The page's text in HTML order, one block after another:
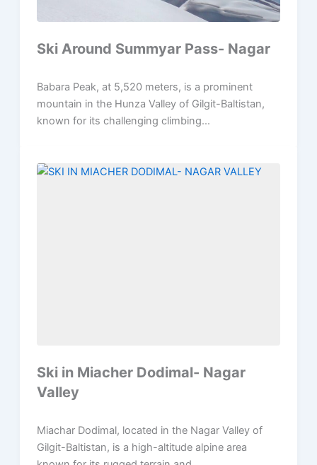
Ski Around Summyar Pass- Nagar
Babara Peak, at 5,520 meters, is a prominent
mountain in the Hunza Valley of Gilgit-Baltistan,
known for its challenging climbing...
Ski in Miacher Dodimal- Nagar
Valley
Miachar Dodimal, located in the Nagar Valley of
Gilgit-Baltistan, is a high-altitude alpine area